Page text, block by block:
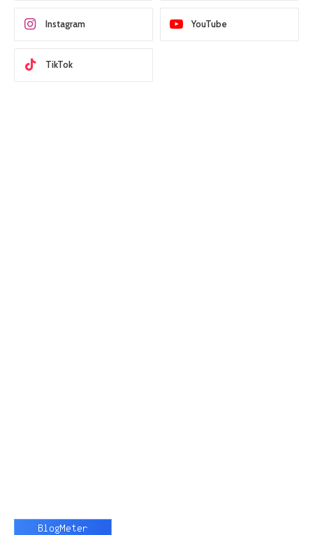
Instagram YouTube
TikTok